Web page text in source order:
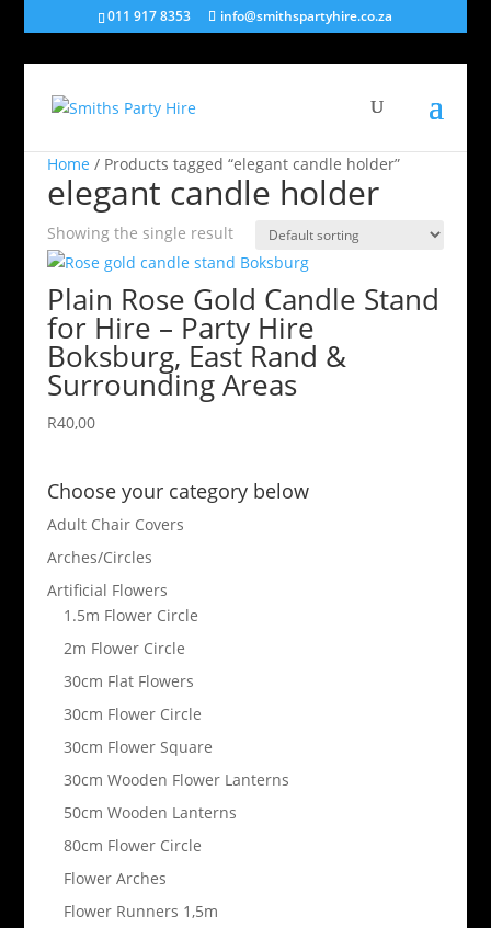
011 917 8353 info@smithspartyhire.co.za
Home / Products tagged “elegant candle holder”
elegant candle holder
Showing the single result
Plain Rose Gold Candle Stand
for Hire – Party Hire
Boksburg, East Rand &
Surrounding Areas
R40,00
Choose your category below
Adult Chair Covers
Arches/Circles
Artificial Flowers
1.5m Flower Circle
2m Flower Circle
30cm Flat Flowers
30cm Flower Circle
30cm Flower Square
30cm Wooden Flower Lanterns
50cm Wooden Lanterns
80cm Flower Circle
Flower Arches
Flower Runners 1,5m